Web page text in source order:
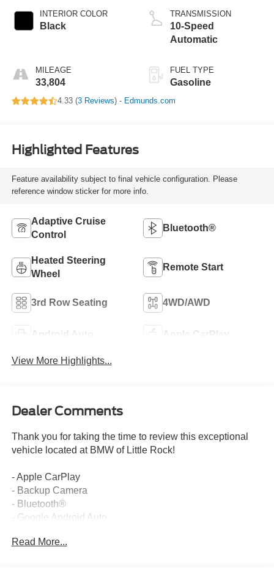
INTERIOR COLOR
Black
MILEAGE
33,804
TRANSMISSION
10-Speed
Automatic
FUEL TYPE
Gasoline
4.33 (3 Reviews) - Edmunds.com
Highlighted Features
Feature availability subject to final vehicle configuration. Please
reference window sticker for more info.
Adaptive Cruise
Control
Bluetooth®
Heated Steering
Wheel
Remote Start
3rd Row Seating 4WD/AWD
Android Auto Apple CarPlay
View More Highlights...
Dealer Comments
Thank you for taking the time to review this exceptional
vehicle located at BMW of Little Rock!
- Apple CarPlay
- Backup Camera
- Bluetooth®
- Google Android Auto
Read More...